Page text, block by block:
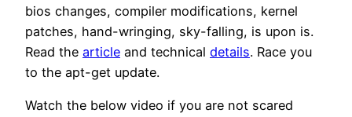
bios changes, compiler modifications, kernel
patches, hand-wringing, sky-falling, is upon is.
Read the article and technical details. Race you
to the apt-get update.
Watch the below video if you are not scared